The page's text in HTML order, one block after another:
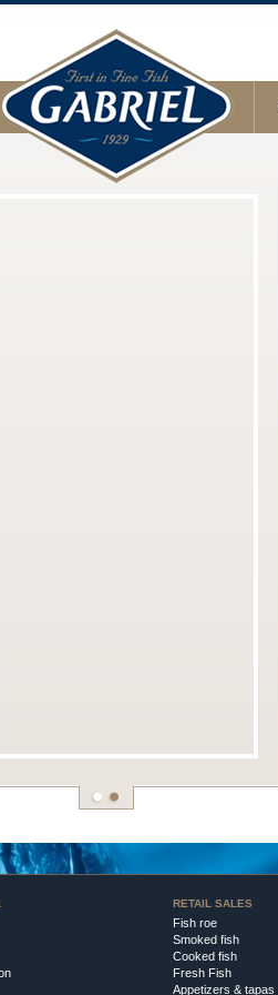
RETAIL SALES
Fish roe
Smoked fish
Cooked fish
Fresh Fish
Appetizers & tapas